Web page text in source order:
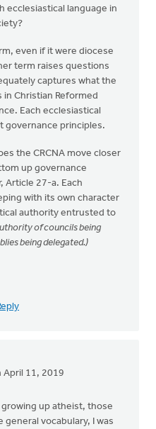
ecclesiastical language in
even if it were diocese
term raises questions
captures what the
Christian Reformed
Each ecclesiastical
governance principles.
the CRCNA move closer
up governance
Article 27-a. Each
with its own character
authority entrusted to
of councils being
being delegated.)
April 11, 2019
up atheist, those
vocabulary, I was